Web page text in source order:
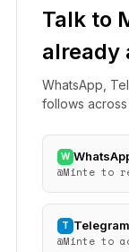
Talk to
already
WhatsApp,
follows
W
@Minte to
T Telegram
@Minte to